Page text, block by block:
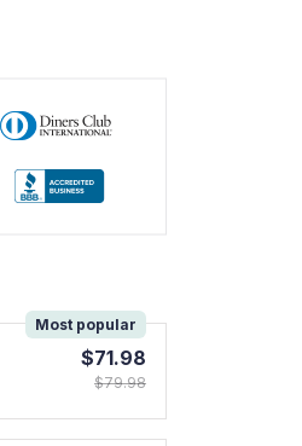
Most popular
$71.98
$79.98